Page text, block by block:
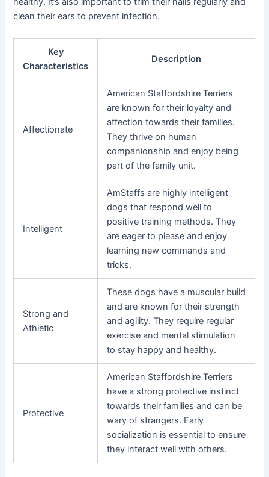
clean their ears to prevent infection.
Key
Characteristics
Description
Affectionate
American Staffordshire Terriers
are known for their loyalty and
affection towards their families.
They thrive on human
companionship and enjoy being
part of the family unit.
Intelligent
AmStaffs are highly intelligent
dogs that respond well to
positive training methods. They
are eager to please and enjoy
learning new commands and
tricks.
Strong and
Athletic
These dogs have a muscular build
and are known for their strength
and agility. They require regular
exercise and mental stimulation
to stay happy and healthy.
Protective
American Staffordshire Terriers
have a strong protective instinct
towards their families and can be
wary of strangers. Early
socialization is essential to ensure
they interact well with others.